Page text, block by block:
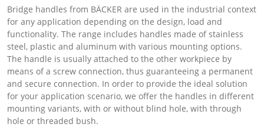
Bridge handles from BÄCKER are used in the industrial context
for any application depending on the design, load and
functionality. The range includes handles made of stainless
steel, plastic and aluminum with various mounting options.
The handle is usually attached to the other workpiece by
means of a screw connection, thus guaranteeing a permanent
and secure connection. In order to provide the ideal solution
for your application scenario, we offer the handles in different
mounting variants, with or without blind hole, with through
hole or threaded bush.